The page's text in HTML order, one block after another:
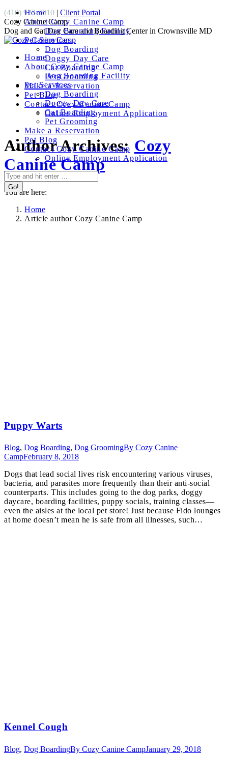
Skip
to
content
Facebook
page
opens
in
window
(410) 923-2010 | Client Portal
Cozy Canine Camp
Dog and Cat Day Care and Boarding Center in Crownsville MD
Home
About Cozy Canine Camp
Dog Boarding Facility
Pet Services
Dog Boarding
Doggy Day Care
Cat Boarding
Pet Grooming
Make a Reservation
Pet Blog
Contact Cozy Canine Camp
Online Employment Application
Search:
Home
About Cozy Canine Camp
Dog Boarding Facility
Pet Services
Dog Boarding
Doggy Day Care
Cat Boarding
Pet Grooming
Make a Reservation
Pet Blog
Contact Cozy Canine Camp
Online Employment Application
Author Archives: Cozy
Canine Camp
You are here:
Home
Article author Cozy Canine Camp
Puppy Warts
Blog, Dog Boarding, Dog GroomingBy Cozy Canine
CampFebruary 8, 2018
Dogs that lead social lives risk encountering various viruses,
bacteria, and parasites more frequently than their anti-social
counterparts. This includes going to the dog parks, doggy
daycare, boarding facilities, puppy socials, training classes—
even the aisles at the local pet store! Just because Fido lounges
at home doesn’t mean he is safe from all illnesses, such…
Kennel Cough
Blog, Dog BoardingBy Cozy Canine CampJanuary 29, 2018